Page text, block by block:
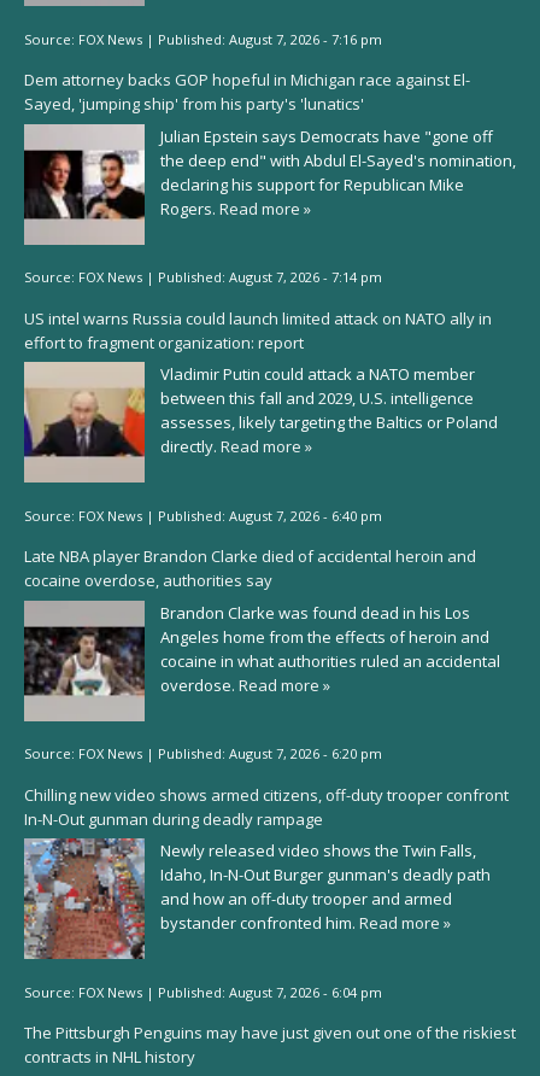
Source: FOX News | Published: August 7, 2026 - 7:16 pm
Dem attorney backs GOP hopeful in Michigan race against El-
Sayed, 'jumping ship' from his party's 'lunatics'
Julian Epstein says Democrats have "gone off
the deep end" with Abdul El-Sayed's nomination,
declaring his support for Republican Mike
Rogers. Read more »
Source: FOX News | Published: August 7, 2026 - 7:14 pm
US intel warns Russia could launch limited attack on NATO ally in
effort to fragment organization: report
Vladimir Putin could attack a NATO member
between this fall and 2029, U.S. intelligence
assesses, likely targeting the Baltics or Poland
directly. Read more »
Source: FOX News | Published: August 7, 2026 - 6:40 pm
Late NBA player Brandon Clarke died of accidental heroin and
cocaine overdose, authorities say
Brandon Clarke was found dead in his Los
Angeles home from the effects of heroin and
cocaine in what authorities ruled an accidental
overdose. Read more »
Source: FOX News | Published: August 7, 2026 - 6:20 pm
Chilling new video shows armed citizens, off-duty trooper confront
In-N-Out gunman during deadly rampage
Newly released video shows the Twin Falls,
Idaho, In-N-Out Burger gunman's deadly path
and how an off-duty trooper and armed
bystander confronted him. Read more »
Source: FOX News | Published: August 7, 2026 - 6:04 pm
The Pittsburgh Penguins may have just given out one of the riskiest
contracts in NHL history